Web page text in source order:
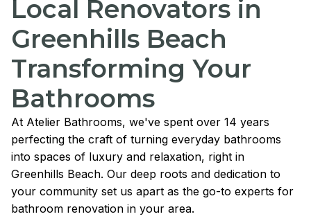
Local Renovators in
Greenhills Beach
Transforming Your
Bathrooms
At Atelier Bathrooms, we've spent over 14 years
perfecting the craft of turning everyday bathrooms
into spaces of luxury and relaxation, right in
Greenhills Beach. Our deep roots and dedication to
your community set us apart as the go-to experts for
bathroom renovation in your area.